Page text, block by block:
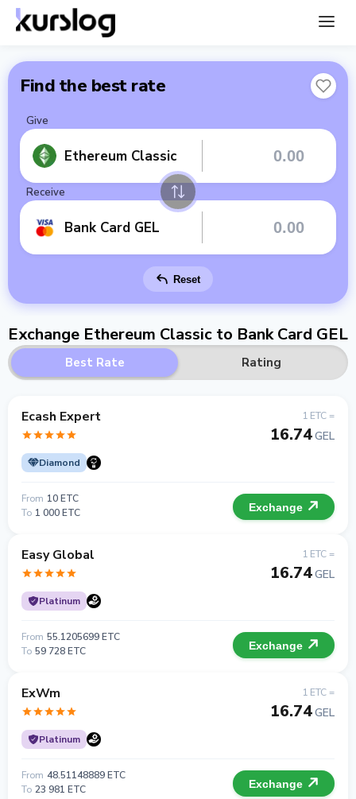
Find the best rate
Give
Ethereum Classic
Receive
Bank Card GEL
Reset
Exchange Ethereum Classic to Bank Card GEL
Best Rate Rating
Ecash Expert
Diamond
1 ETC =
16.74GEL
From 10 ETC
To 1 000 ETC Exchange
Easy Global
Platinum
1 ETC =
16.74GEL
From 55.1205699 ETC
To 59 728 ETC Exchange
ExWm
Platinum
1 ETC =
16.74GEL
From 48.51148889 ETC
To 23 981 ETC Exchange